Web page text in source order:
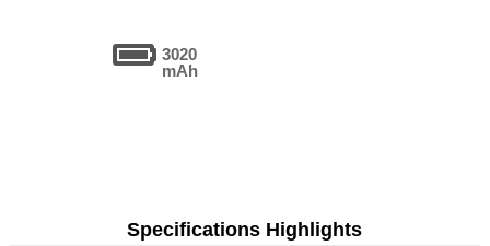
3020
mAh
Specifications Highlights